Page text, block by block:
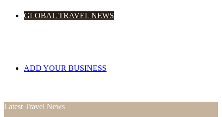
GLOBAL TRAVEL NEWS
ADD YOUR BUSINESS
Latest Travel News